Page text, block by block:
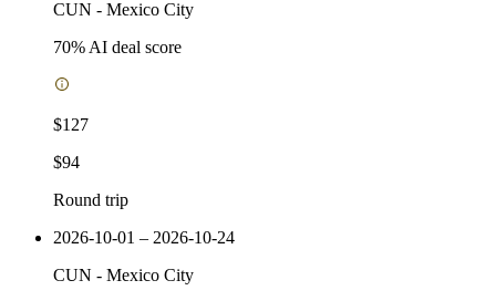
CUN - Mexico City
70% AI deal score
$127
$94
Round trip
2026-10-01 – 2026-10-24
CUN - Mexico City